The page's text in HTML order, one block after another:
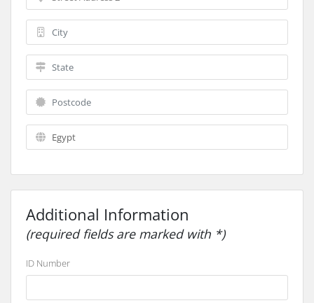
Additional Information
(required fields are marked with *)
ID Number